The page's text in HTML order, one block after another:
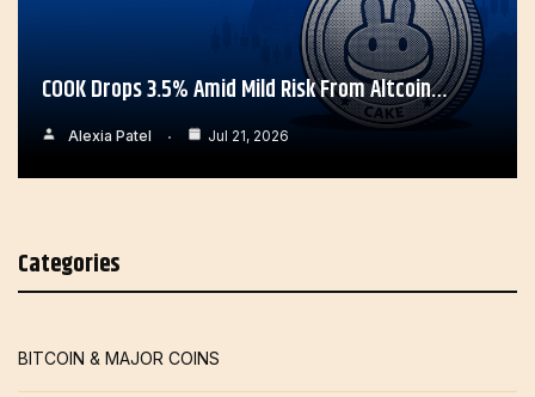
COOK Drops 3.5% Amid Mild Risk From Altcoin…
Alexia Patel Jul 21, 2026
Categories
BITCOIN & MAJOR COINS